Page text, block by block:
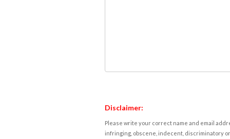
Disclaimer:
Please write your correct name and email
infringing, obscene, indecent, discriminatory